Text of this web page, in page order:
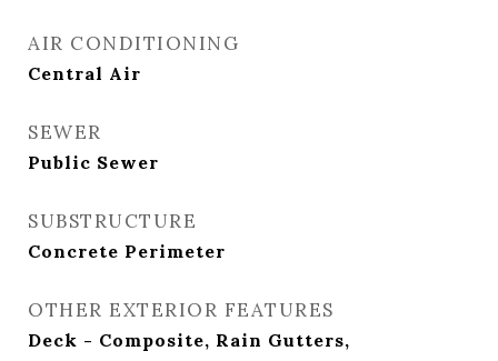
AIR CONDITIONING
Central Air
SEWER
Public Sewer
SUBSTRUCTURE
Concrete Perimeter
OTHER EXTERIOR FEATURES
Deck - Composite, Rain Gutters,